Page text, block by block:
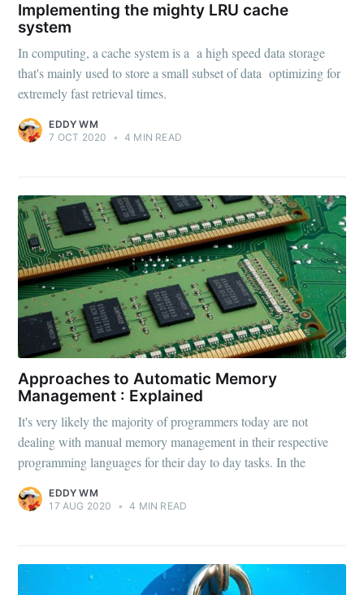
Implementing the mighty LRU cache
system
In computing, a cache system is a a high speed data storage
that's mainly used to store a small subset of data optimizing for
extremely fast retrieval times.
EDDY WM
7 OCT 2020
• 4 MIN READ
Approaches to Automatic Memory
Management : Explained
It's very likely the majority of programmers today are not
dealing with manual memory management in their respective
programming languages for their day to day tasks. In the
EDDY WM
17 AUG 2020
• 4 MIN READ
Subscribe to
Eddy WM
greatest posts delivered straight to
your inbox